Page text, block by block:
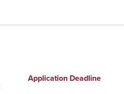
Application Deadline